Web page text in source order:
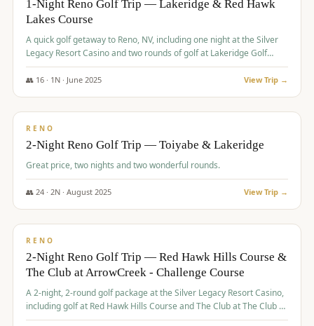
Graeagle Packages
Carson Valley From $449
Corporate Events 4–400 players
1-Night Reno Golf Trip — Lakeridge & Red Hawk
Lakes Course
A quick golf getaway to Reno, NV, including one night at the Silver
Legacy Resort Casino and two rounds of golf at Lakeridge Golf
Course and Red Hawk Lakes Course.
👥 16· 1 N · June 2025 View Trip →
$305/pp
RENO
2-Night Reno Golf Trip — Toiyabe & Lakeridge
Great price, two nights and two wonderful rounds.
👥 24· 2N · August 2025 View Trip →
$374/pp
RENO
2-Night Reno Golf Trip — Red Hawk Hills Course &
The Club at ArrowCreek - Challenge Course
A 2-night, 2-round golf package at the Silver Legacy Resort Casino,
including golf at Red Hawk Hills Course and The Club at The Club at
The Club at ArrowCreek - Challenge Course. Rates include all golf